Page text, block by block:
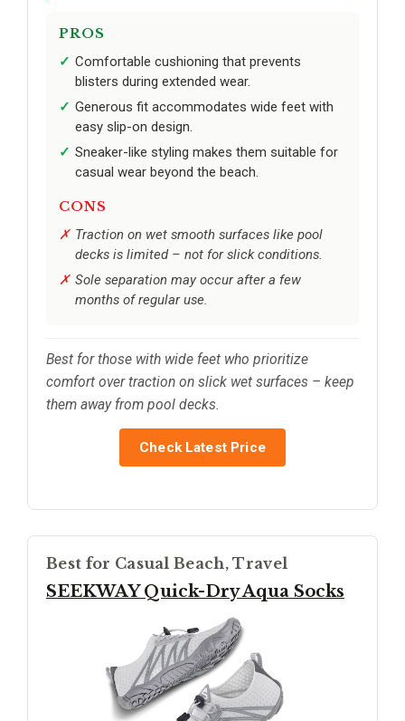
PROS
Comfortable cushioning that prevents
blisters during extended wear.
Generous fit accommodates wide feet with
easy slip-on design.
Sneaker-like styling makes them suitable for
casual wear beyond the beach.
CONS
Traction on wet smooth surfaces like pool
decks is limited – not for slick conditions.
Sole separation may occur after a few
months of regular use.
Best for those with wide feet who prioritize
comfort over traction on slick wet surfaces – keep
them away from pool decks.
Check Latest Price
Best for Casual Beach, Travel
SEEKWAY Quick-Dry Aqua Socks